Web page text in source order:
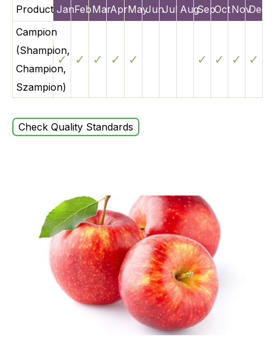
Product JanFebMarAprMayJunJul AugSepOctNovDec
Campion
(Shampion,
Champion,
Szampion)
✓ ✓ ✓ ✓ ✓ ✓ ✓ ✓ ✓
Check Quality Standards